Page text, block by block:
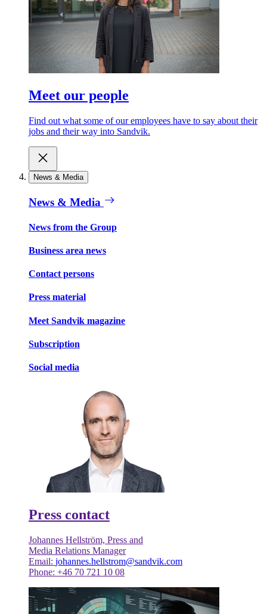
Meet our people
Find out what some of our employees have to say about their
jobs and their way into Sandvik.
News & Media
News & Media
News from the Group
Business area news
Contact persons
Press material
Meet Sandvik magazine
Subscription
Social media
Press contact
Johannes Hellström, Press and
Media Relations Manager
Email: johannes.hellstrom@sandvik.com
Phone: +46 70 721 10 08